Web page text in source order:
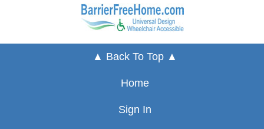
▲ Back To Top ▲
Home
Sign In